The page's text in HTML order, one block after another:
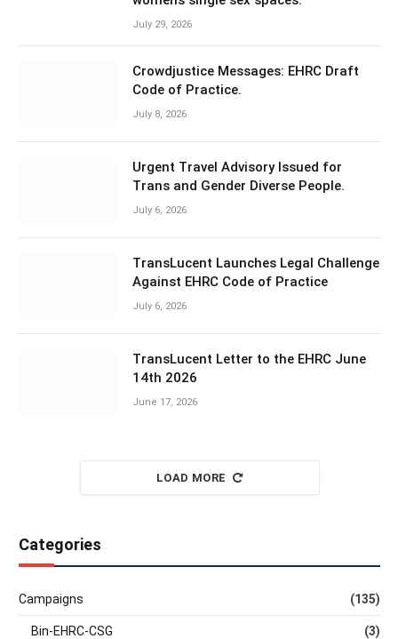
July 29, 2026
Crowdjustice Messages: EHRC Draft
Code of Practice.
July 8, 2026
Urgent Travel Advisory Issued for
Trans and Gender Diverse People.
July 6, 2026
TransLucent Launches Legal Challenge
Against EHRC Code of Practice
July 6, 2026
TransLucent Letter to the EHRC June
14th 2026
June 17, 2026
LOAD MORE
Categories
Campaigns (135)
Bin-EHRC-CSG (3)